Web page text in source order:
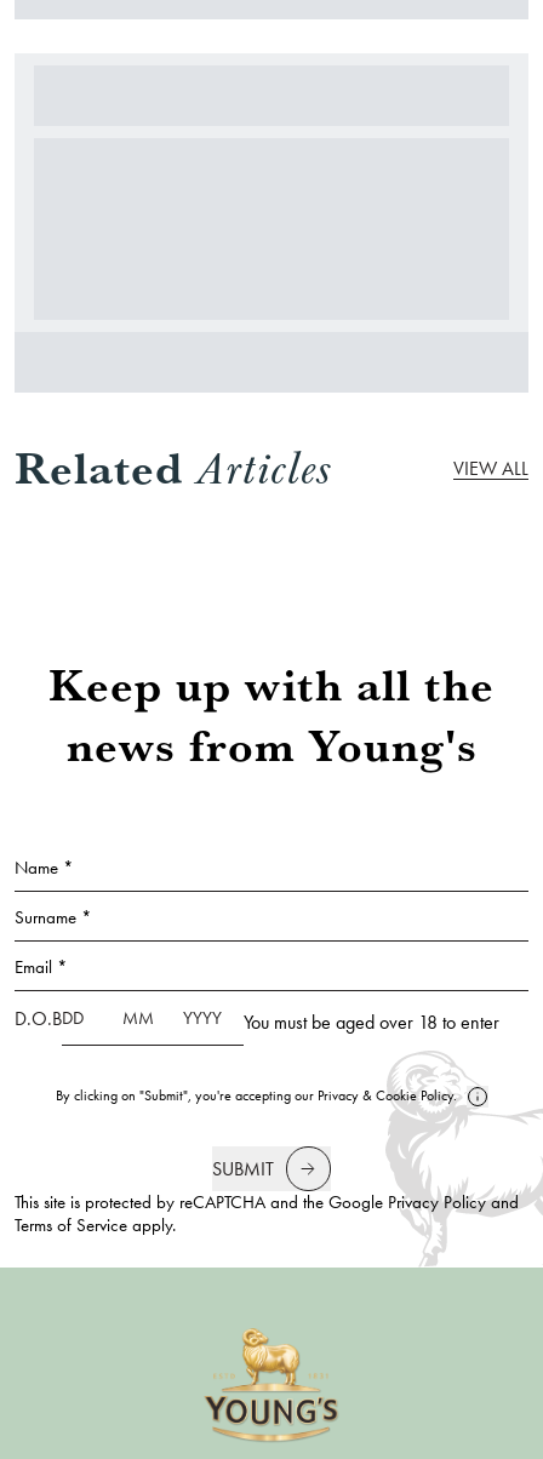
RelatedArticles VIEW ALL
Keep up with all the
news from Young's
Name *
Surname *
Email *
D.O.B You must be aged over 18 to enter
By clicking on "Submit", you're accepting our Privacy& Cookie Policy.
SUBMIT
This site is protected by reCAPTCHA and the Google Privacy Policyand
Terms of Service apply.